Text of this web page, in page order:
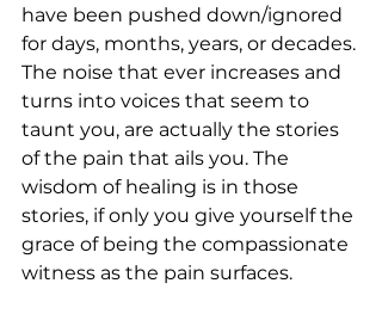
have been pushed down/ignored
for days, months, years, or decades.
The noise that ever increases and
turns into voices that seem to
taunt you, are actually the stories
of the pain that ails you. The
wisdom of healing is in those
stories, if only you give yourself the
grace of being the compassionate
witness as the pain surfaces.⁣